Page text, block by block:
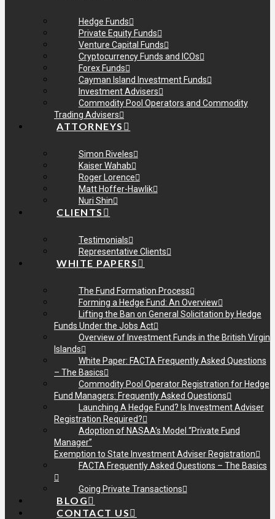
Hedge Funds
Private Equity Funds
Venture Capital Funds
Cryptocurrency Funds and ICOs
Forex Funds
Cayman Island Investment Funds
Investment Advisers
Commodity Pool Operators and Commodity
Trading Advisers
ATTORNEYS
Simon Riveles
Kaiser Wahab
Roger Lorence
Matt Hoffer-Hawlik
Nuri Shin
CLIENTS
Testimonials
Representative Clients
WHITE PAPERS
The Fund Formation Process
Forming a Hedge Fund: An Overview
Lifting the Ban on General Solicitation by Hedge
Funds Under the Jobs Act
Overview of Investment Funds in the British Virgin
Islands
White Paper: FACTA Frequently Asked Questions
– The Basics
Commodity Pool Operator Registration for Hedge
Fund Managers: Frequently Asked Questions
Launching A Hedge Fund? Is Investment Adviser
Registration Required?
Adoption of NASAA’s Model “Private Fund
Manager”
Exemption to State Investment Adviser Registration
FACTA Frequently Asked Questions – The Basics
Going Private Transactions
BLOG
CONTACT US